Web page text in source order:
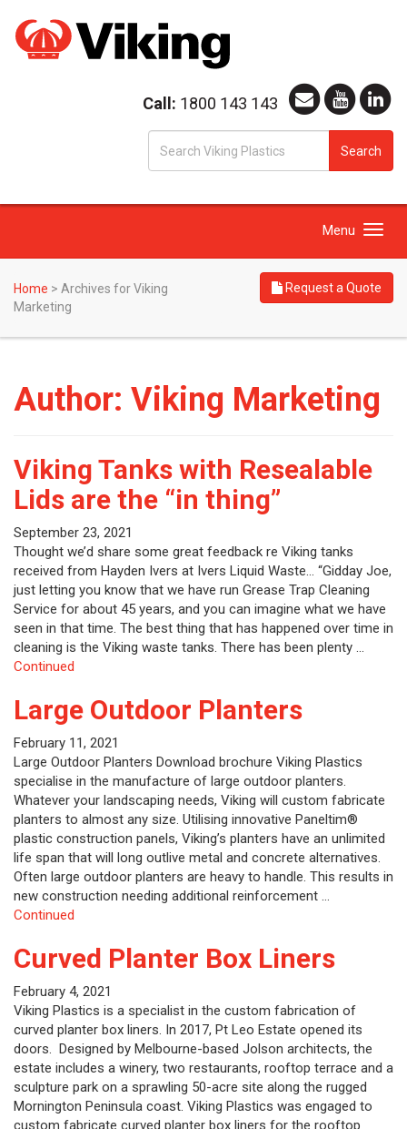
Call: 1800 143 143
Search
Toggle
Menu
Home > Archives for Viking
Marketing
Request a Quote
Author: Viking Marketing
Viking Tanks with Resealable
Lids are the “in thing”
September 23, 2021
Thought we’d share some great feedback re Viking tanks
received from Hayden Ivers at Ivers Liquid Waste… “Gidday Joe,
just letting you know that we have run Grease Trap Cleaning
Service for about 45 years, and you can imagine what we have
seen in that time. The best thing that has happened over time in
cleaning is the Viking waste tanks. There has been plenty …
Continued
Large Outdoor Planters
February 11, 2021
Large Outdoor Planters Download brochure Viking Plastics
specialise in the manufacture of large outdoor planters.
Whatever your landscaping needs, Viking will custom fabricate
planters to almost any size. Utilising innovative Paneltim®
plastic construction panels, Viking’s planters have an unlimited
life span that will long outlive metal and concrete alternatives.
Often large outdoor planters are heavy to handle. This results in
new construction needing additional reinforcement …
Continued
Curved Planter Box Liners
February 4, 2021
Viking Plastics is a specialist in the custom fabrication of
curved planter box liners. In 2017, Pt Leo Estate opened its
doors. Designed by Melbourne-based Jolson architects, the
estate includes a winery, two restaurants, rooftop terrace and a
sculpture park on a sprawling 50-acre site along the rugged
Mornington Peninsula coast. Viking Plastics was engaged to